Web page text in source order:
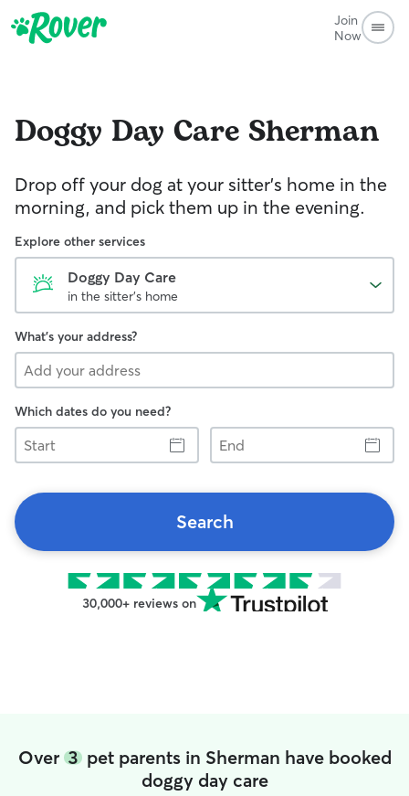
Join
Now
Doggy Day Care Sherman
Drop off your dog at your sitter's home in the
morning, and pick them up in the evening.
Explore other services
Doggy Day Care
in the sitter's home
What's your address?
Which dates do you need?
Start
End
Search
30,000+ reviews on
Over 3pet parents in Sherman have booked
doggy day care